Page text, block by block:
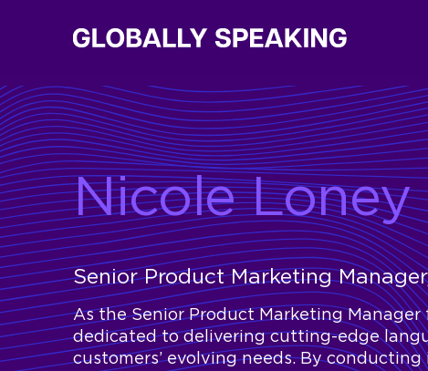
Nicole Loney
Senior Product Marketing
As the Senior Product Marketing Manager
dedicated to delivering cutting-edge
customers’ evolving needs. By